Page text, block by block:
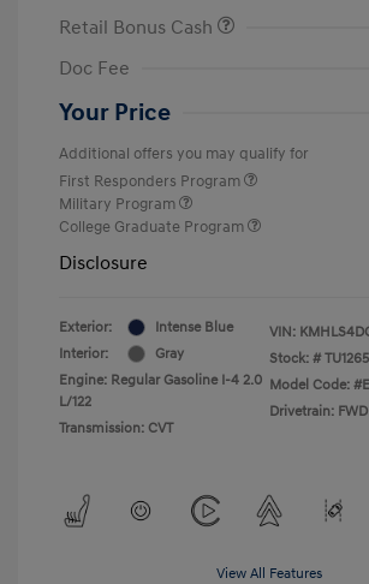
Retail Bonus Cash
Doc Fee
Your Price
Additional offers you may qualify for
First Responders Program
Military Program
College Graduate Program
Disclosure
Exterior:
Intense Blue
Interior:
Gray
Engine: Regular Gasoline I-4 2.0
L/122
Transmission: CVT
VIN:
Stock: #
Model Code:
Drivetrain: FWD
View All Features